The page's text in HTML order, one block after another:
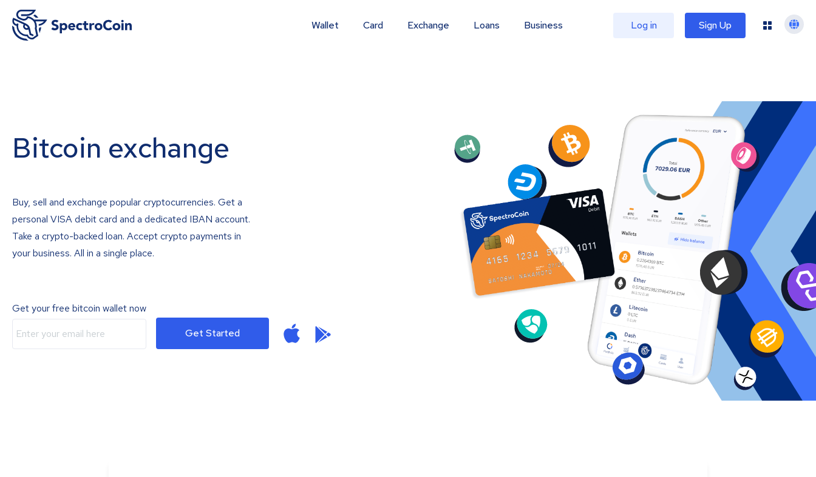
Wallet Card Exchange Loans Business Log in Sign Up
Bitcoin exchange
Buy, sell and exchange popular cryptocurrencies. Get a
personal VISA debit card and a dedicated IBAN account.
Take a crypto-backed loan. Accept crypto payments in
your business. All in a single place.
Get your free bitcoin wallet now
Get Started